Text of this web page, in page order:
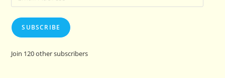
Address
SUBSCRIBE
Join 120 other subscribers